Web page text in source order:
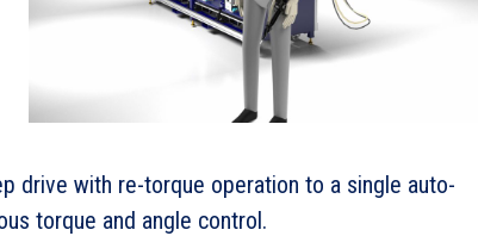
drive with re-torque operation to a single auto-
torque and angle control.